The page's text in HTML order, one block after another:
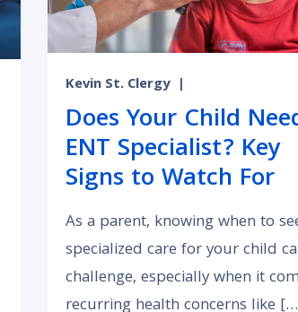
Kevin St. Clergy |
Does Your Child
ENT Specialist? Key
Signs to Watch For
As a parent, knowing when to
specialized care for your child
challenge, especially when it
recurring health concerns like